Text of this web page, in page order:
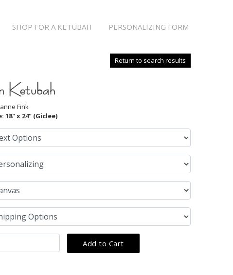
SHOP FOR A KETUBAH PERSONALIZING FORM
Return to search results
Ketubah
Fink
18" x 24" (Giclee)